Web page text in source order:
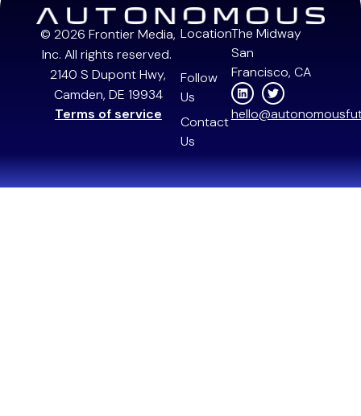
© 2026 Frontier Media,
Inc. All rights reserved.
2140 S Dupont Hwy,
Camden, DE 19934
Terms of service
Location
Follow
Us
Contact
Us
The Midway
San
Francisco, CA